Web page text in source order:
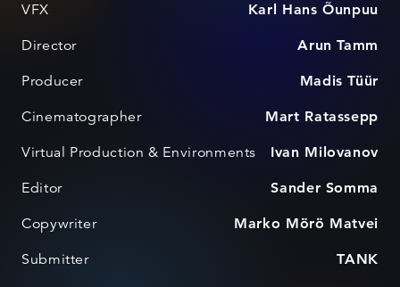
VFX Karl Hans Õunpuu
Director Arun Tamm
Producer Madis Tüür
Cinematographer Mart Ratassepp
Virtual Production & Environments Ivan Milovanov
Editor Sander Somma
Copywriter Marko Mörö Matvei
Submitter TANK